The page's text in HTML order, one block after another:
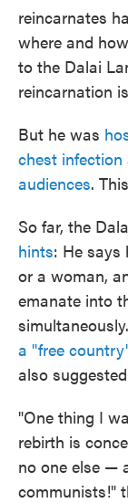
reincarnates
where and
to the Dalai
reincarnation
But he was
chest infection
audiences.
So far, the
hints: He says
or a woman,
emanate into
a "free
also
"One thing I
rebirth is
no one else —
communists!"